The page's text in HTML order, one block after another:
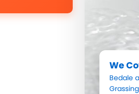
We
Bedale